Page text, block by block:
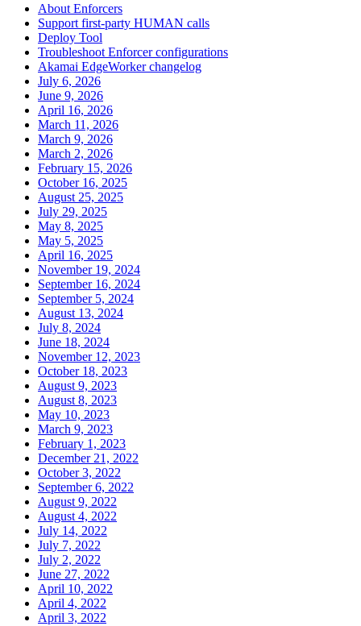
About Enforcers
Support first-party HUMAN calls
Deploy Tool
Troubleshoot Enforcer configurations
Akamai EdgeWorker changelog
July 6, 2026
June 9, 2026
April 16, 2026
March 11, 2026
March 9, 2026
March 2, 2026
February 15, 2026
October 16, 2025
August 25, 2025
July 29, 2025
May 8, 2025
May 5, 2025
April 16, 2025
November 19, 2024
September 16, 2024
September 5, 2024
August 13, 2024
July 8, 2024
June 18, 2024
November 12, 2023
October 18, 2023
August 9, 2023
August 8, 2023
May 10, 2023
March 9, 2023
February 1, 2023
December 21, 2022
October 3, 2022
September 6, 2022
August 9, 2022
August 4, 2022
July 14, 2022
July 7, 2022
July 2, 2022
June 27, 2022
April 10, 2022
April 4, 2022
April 3, 2022